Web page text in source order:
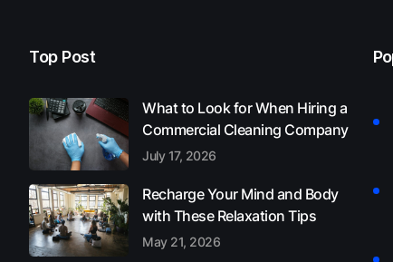
Top Post
What to Look for When Hiring a
Commercial Cleaning Company
July 17, 2026
Recharge Your Mind and Body
with These Relaxation Tips
May 21, 2026